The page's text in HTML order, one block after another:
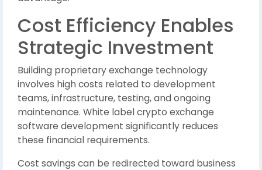
Cost Efficiency Enables
Strategic Investment
Building proprietary exchange technology
involves high costs related to development
teams, infrastructure, testing, and ongoing
maintenance. White label crypto exchange
software development significantly reduces
these financial requirements.
Cost savings can be redirected toward business